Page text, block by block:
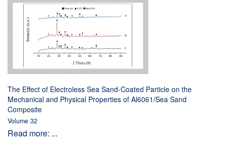
The Effect of Electroless Sea Sand-Coated Particle on the
Mechanical and Physical Properties of Al6061/Sea Sand
Composite
Volume 32
Read more: ...